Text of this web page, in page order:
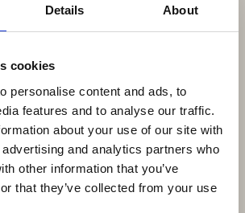
Details About
cookies
personalise content and ads, to
features and to analyse our traffic.
about your use of our site with
and analytics partners who
other information that you’ve
that they’ve collected from your use
Moby Mountain tagtelte
& HeroCamper – A